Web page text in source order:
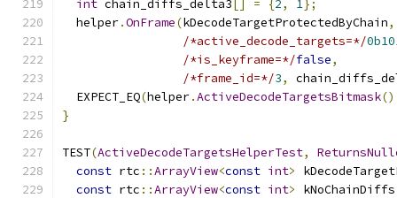
int chain_diffs_delta3[] = {2, 1};
  helper
.OnFrame(kDecodeTargetProtectedByChain,
/*active_decode_targets=*/
/*is_keyframe=*/false,
/*frame_id=*/3,
  EXPECT_EQ
(helper.ActiveDecodeTargetsBitmask
}
TEST(ActiveDecodeTargetsHelperTest,
const rtc ::ArrayView<const int>
const rtc ::ArrayView<const int> kNoChainDiffs